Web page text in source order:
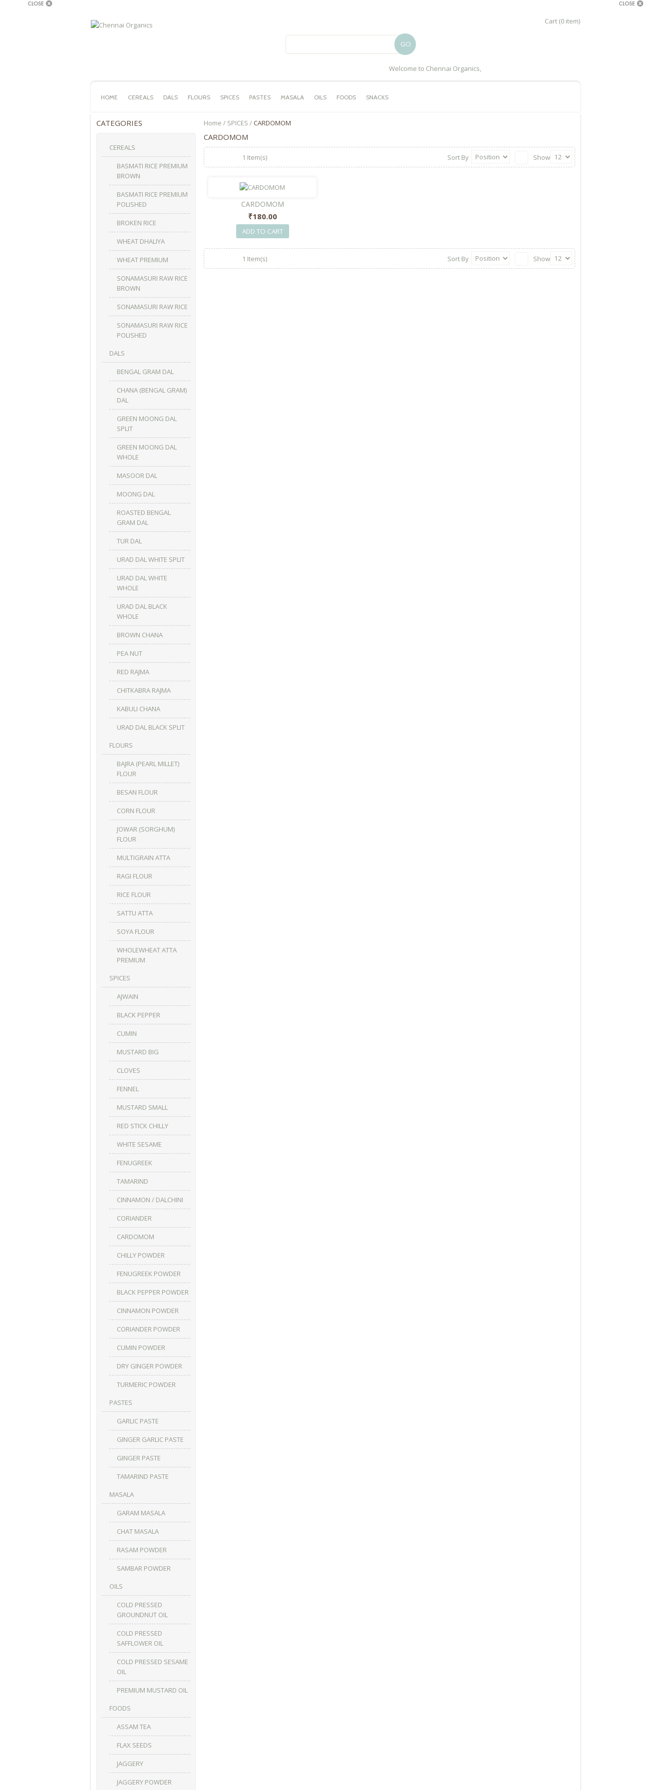
GO
Cart (0 item)
Welcome to Chennai Organics,
HOME CEREALS DALS FLOURS SPICES PASTES MASALA OILS FOODS SNACKS
Home / SPICES /CARDOMOM
CARDOMOM
1 Item(s) Show
Sort By
CARDOMOM
₹180.00
ADD TO CART
1 Item(s) Show
Sort By
CATEGORIES
CEREALS
BASMATI RICE PREMIUM
BROWN
BASMATI RICE PREMIUM
POLISHED
BROKEN RICE
WHEAT DHALIYA
WHEAT PREMIUM
SONAMASURI RAW RICE
BROWN
SONAMASURI RAW RICE
SONAMASURI RAW RICE
POLISHED
DALS
BENGAL GRAM DAL
CHANA (BENGAL GRAM)
DAL
GREEN MOONG DAL
SPLIT
GREEN MOONG DAL
WHOLE
MASOOR DAL
MOONG DAL
ROASTED BENGAL
GRAM DAL
TUR DAL
URAD DAL WHITE SPLIT
URAD DAL WHITE
WHOLE
URAD DAL BLACK
WHOLE
BROWN CHANA
PEA NUT
RED RAJMA
CHITKABRA RAJMA
KABULI CHANA
URAD DAL BLACK SPLIT
FLOURS
BAJRA (PEARL MILLET)
FLOUR
BESAN FLOUR
CORN FLOUR
JOWAR (SORGHUM)
FLOUR
MULTIGRAIN ATTA
RAGI FLOUR
RICE FLOUR
SATTU ATTA
SOYA FLOUR
WHOLEWHEAT ATTA
PREMIUM
SPICES
AJWAIN
BLACK PEPPER
CUMIN
MUSTARD BIG
CLOVES
FENNEL
MUSTARD SMALL
RED STICK CHILLY
WHITE SESAME
FENUGREEK
TAMARIND
CINNAMON / DALCHINI
CORIANDER
CARDOMOM
CHILLY POWDER
FENUGREEK POWDER
BLACK PEPPER POWDER
CINNAMON POWDER
CORIANDER POWDER
CUMIN POWDER
DRY GINGER POWDER
TURMERIC POWDER
PASTES
GARLIC PASTE
GINGER GARLIC PASTE
GINGER PASTE
TAMARIND PASTE
MASALA
GARAM MASALA
CHAT MASALA
RASAM POWDER
SAMBAR POWDER
OILS
COLD PRESSED
GROUNDNUT OIL
COLD PRESSED
SAFFLOWER OIL
COLD PRESSED SESAME
OIL
PREMIUM MUSTARD OIL
FOODS
ASSAM TEA
FLAX SEEDS
JAGGERY
JAGGERY POWDER